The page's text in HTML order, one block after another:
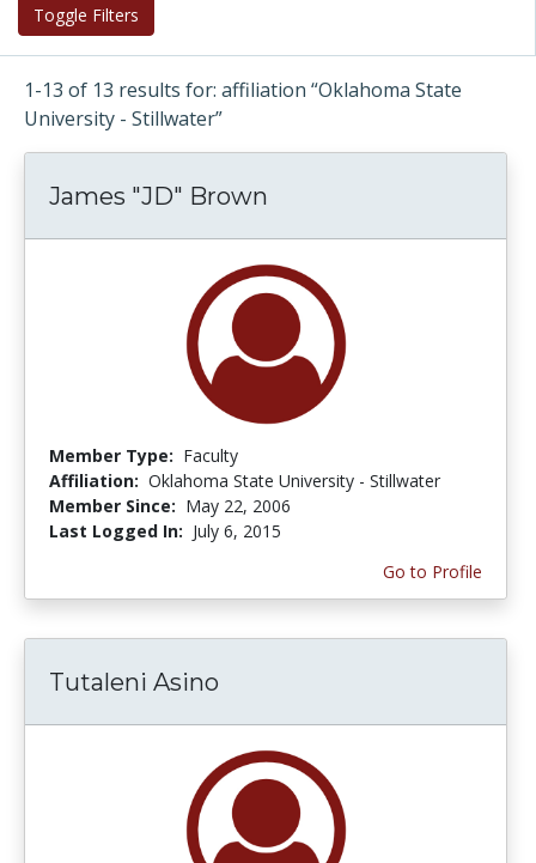
Toggle Filters
1-13 of 13 results for: affiliation “Oklahoma State
University - Stillwater”
James "JD" Brown
Member Type: Faculty
Affiliation: Oklahoma State University - Stillwater
Member Since: May 22, 2006
Last Logged In: July 6, 2015
Go to Profile
Tutaleni Asino